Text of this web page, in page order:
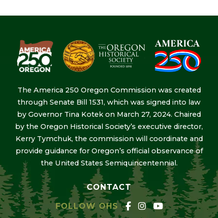
The America 250 Oregon Commission was created
through Senate Bill 1531, which was signed into law
by Governor Tina Kotek on March 27, 2024. Chaired
by the Oregon Historical Society’s executive director,
Kerry Tymchuk, the commission will coordinate and
provide guidance for Oregon’s official observance of
the United States Semiquincentennial.
CONTACT
FOLLOW OHS